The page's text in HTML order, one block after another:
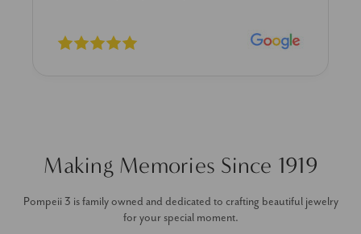
Making Memories Since 1919
Pompeii 3 is family owned and dedicated to crafting beautiful jewelry
for your special moment.